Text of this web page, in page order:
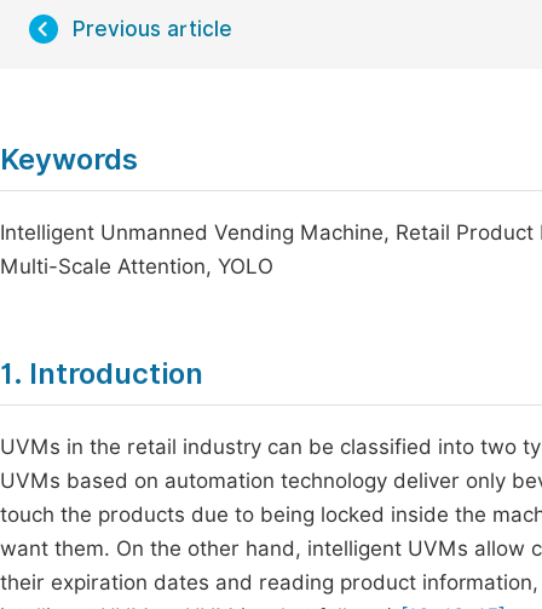
Previous article
Keywords
Intelligent Unmanned Vending Machine, Retail
Multi-Scale Attention, YOLO
1. Introduction
UVMs in the retail industry can be classified into two
UVMs based on automation technology deliver only
touch the products due to being locked inside the
want them. On the other hand, intelligent UVMs allow
their expiration dates and reading product